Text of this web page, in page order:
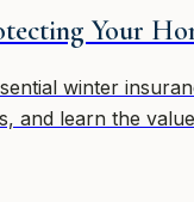
Your
winter
learn the